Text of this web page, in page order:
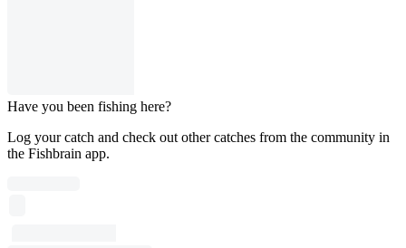
Have you been fishing here?
Log your catch and check out other catches from the community in
the Fishbrain app.